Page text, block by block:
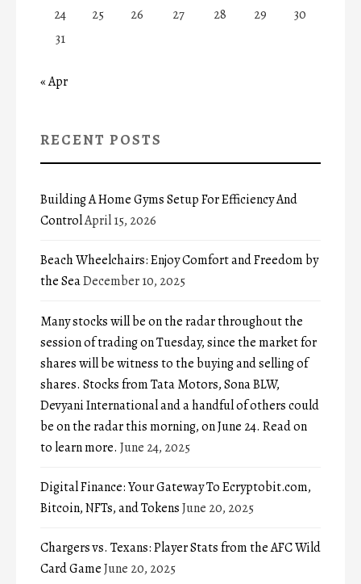
24
25 26 27 28 29
30
31
« Apr
RECENT POSTS
Building A Home Gyms Setup For Efficiency And
ControlApril 15, 2026
Beach Wheelchairs: Enjoy Comfort and Freedom by
the SeaDecember 10, 2025
Many stocks will be on the radar throughout the
session of trading on Tuesday, since the market for
shares will be witness to the buying and selling of
shares. Stocks from Tata Motors, Sona BLW,
Devyani International and a handful of others could
be on the radar this morning, on June 24. Read on
to learn more. June 24, 2025
Digital Finance: Your Gateway To Ecryptobit.com,
Bitcoin, NFTs, and TokensJune 20, 2025
Chargers vs. Texans: Player Stats from the AFC Wild
Card GameJune 20, 2025